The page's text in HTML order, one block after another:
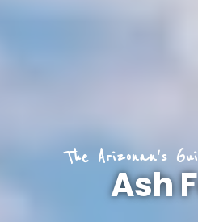
The Arizonan's
Ash